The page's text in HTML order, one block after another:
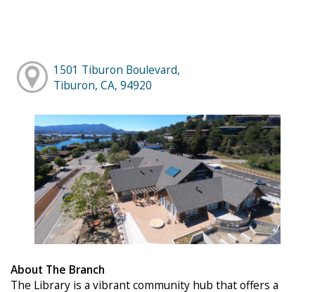
1501 Tiburon Boulevard,
Tiburon, CA, 94920
About The Branch
The Library is a vibrant community hub that offers a